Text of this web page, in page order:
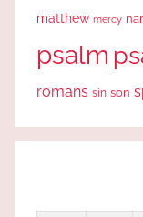
matthew mercy
psalm
romans sin son